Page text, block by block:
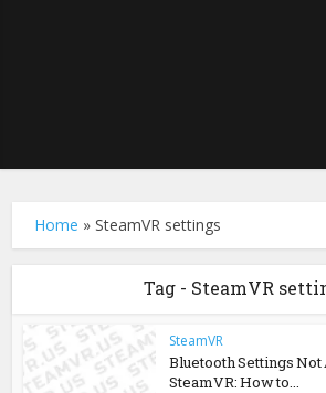
Home »SteamVR settings
Tag - SteamVR
SteamVR
Bluetooth Settings
SteamVR: How to...